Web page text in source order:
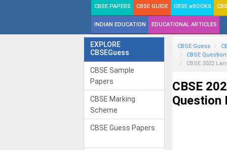
CBSE PAPERS CBSE GUIDE CBSE eBOOKS
INDIAN EDUCATION EDUCATIONAL ARTICLES
EXPLORE
CBSEGuess
CBSE Sample
Papers
CBSE Marking
Scheme
CBSE Guess Papers
CBSE Guess
CBSE
CBSE 2022
CBSE
Question